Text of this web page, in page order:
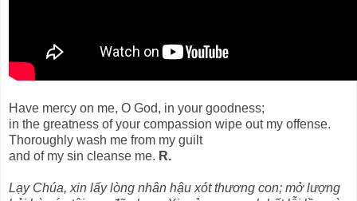
Have mercy on me, O God, in your goodness;
in the greatness of your compassion wipe out my offense.
Thoroughly wash me from my guilt
and of my sin cleanse me. R.
Lạy Chúa, xin lấy lòng nhân hậu xót thương con; mở lượng